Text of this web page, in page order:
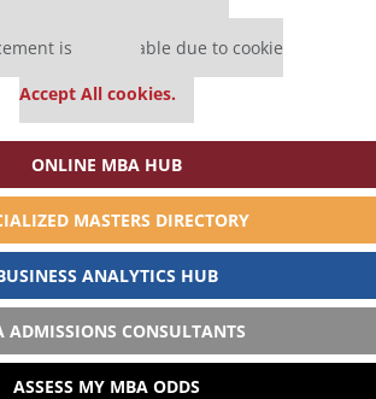
is unavailable due to cookie
Accept All cookies.
ONLINE MBA HUB
MASTERS DIRECTORY
ANALYTICS HUB
ADMISSIONS CONSULTANTS
ASSESS MY MBA ODDS